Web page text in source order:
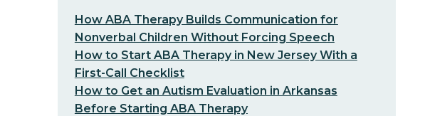
How ABA Therapy Builds Communication for
Nonverbal Children Without Forcing Speech
How to Start ABA Therapy in New Jersey With a
First-Call Checklist
How to Get an Autism Evaluation in Arkansas
Before Starting ABA Therapy